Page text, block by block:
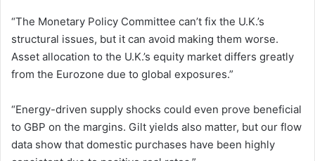
“The Monetary Policy Committee can’t fix the U.K.’s
structural issues, but it can avoid making them worse.
Asset allocation to the U.K.’s equity market differs greatly
from the Eurozone due to global exposures.”
“Energy-driven supply shocks could even prove beneficial
to GBP on the margins. Gilt yields also matter, but our flow
data show that domestic purchases have been highly